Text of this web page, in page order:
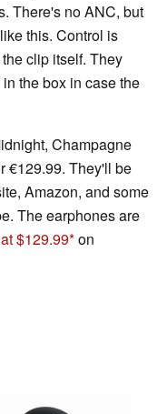
There's no ANC, but
this. Control is
clip itself. They
the box in case the
Champagne
€129.99. They'll be
Amazon, and some
The earphones are
$129.99 on